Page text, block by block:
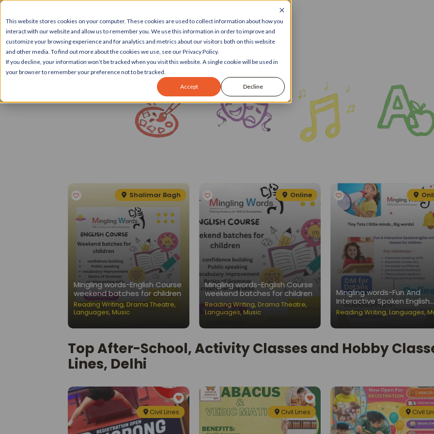
This website stores cookies on your computer. These cookies are used to collect information about how you
interact with our website and allow us to remember you. We use this information in order to improve and
customize your browsing experience and for analytics and metrics about our visitors both on this website
and other media. To find out more about the cookies we use, see our Privacy Policy.
If you decline, your information won’t be tracked when you visit this website. A single cookie will be used in
your browser to remember your preference not to be tracked.
Accept Decline
Shalimar Bagh
Mingling words-English Course
weekend batches for children
Reading Writing, Drama Theatre,
Languages, Music
Online
Mingling words-English Course
weekend batches for children
Reading Writing, Drama Theatre,
Languages, Music
Mingling words-Fun And
Interactive Spoken English
Classes for Children
Reading Writing, Languages,
Top After-School, Activity Classes and Hobby
Lines, Delhi
Civil Lines Civil Lines Civil